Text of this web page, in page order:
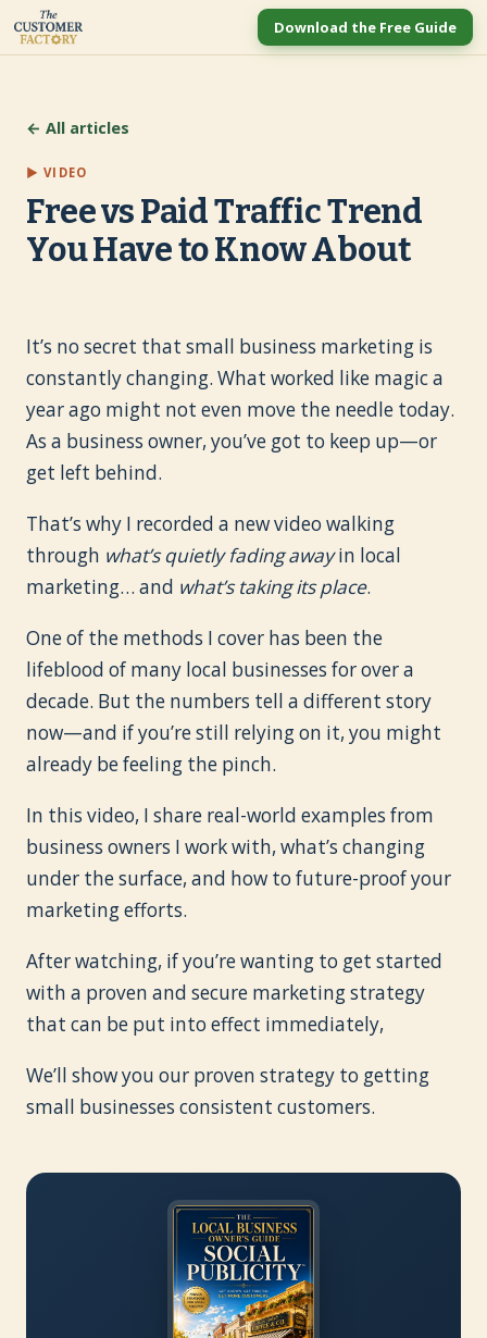
Download the Free Guide
← All articles
▶ VIDEO
Free vs Paid Traffic Trend
You Have to Know About
It’s no secret that small business marketing is
constantly changing. What worked like magic a
year ago might not even move the needle today.
As a business owner, you’ve got to keep up—or
get left behind.
That’s why I recorded a new video walking
through what’s quietly fading awayin local
marketing… and what’s taking its place.
One of the methods I cover has been the
lifeblood of many local businesses for over a
decade. But the numbers tell a different story
now—and if you’re still relying on it, you might
already be feeling the pinch.
In this video, I share real-world examples from
business owners I work with, what’s changing
under the surface, and how to future-proof your
marketing efforts.
After watching, if you’re wanting to get started
with a proven and secure marketing strategy
that can be put into effect immediately,
We’ll show you our proven strategy to getting
small businesses consistent customers.